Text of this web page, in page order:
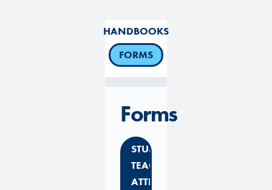
HANDBOOKS
FORMS
Forms
STUDENT
TEACHER
ATTENDANCE